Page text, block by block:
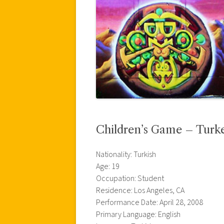
Children’s Game –
Nationality: Turkish
Age: 19
Occupation: Student
Residence: Los Angeles, CA
Performance Date: April 28, 2008
Primary Language: English